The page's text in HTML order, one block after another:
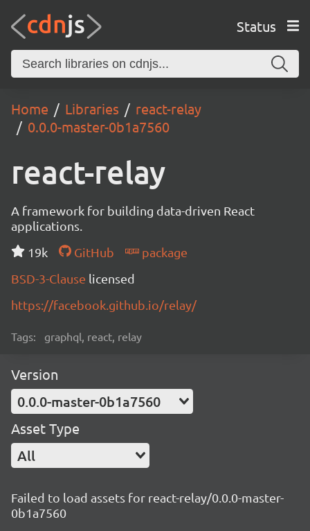
Status
Home Libraries
react-relay
0.0.0-master-0b1a7560
react-relay
A framework for building data-driven React
applications.
19k
GitHub
package
BSD-3-Clause licensed
https://facebook.github.io/relay/
Tags: graphql, react, relay
Version
0.0.0-master-0b1a7560
Asset Type
All
Failed to load assets for react-relay/0.0.0-master-
0b1a7560